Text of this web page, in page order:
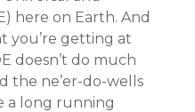
here on Earth. And
you’re getting at
doesn’t do much
the ne’er-do-wells
a long running